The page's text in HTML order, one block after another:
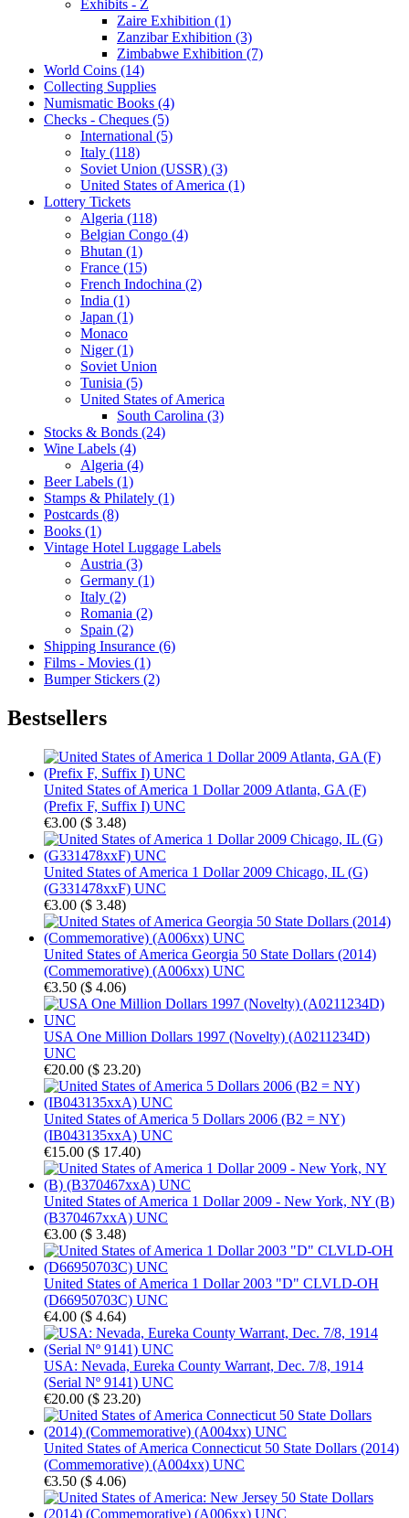
Exhibits - Z
Zaire Exhibition (1)
Zanzibar Exhibition (3)
Zimbabwe Exhibition (7)
World Coins (14)
Collecting Supplies
Numismatic Books (4)
Checks - Cheques (5)
International (5)
Italy (118)
Soviet Union (USSR) (3)
United States of America (1)
Lottery Tickets
Algeria (118)
Belgian Congo (4)
Bhutan (1)
France (15)
French Indochina (2)
India (1)
Japan (1)
Monaco
Niger (1)
Soviet Union
Tunisia (5)
United States of America
South Carolina (3)
Stocks & Bonds (24)
Wine Labels (4)
Algeria (4)
Beer Labels (1)
Stamps & Philately (1)
Postcards (8)
Books (1)
Vintage Hotel Luggage Labels
Austria (3)
Germany (1)
Italy (2)
Romania (2)
Spain (2)
Shipping Insurance (6)
Films - Movies (1)
Bumper Stickers (2)
Bestsellers
United States of America 1 Dollar 2009 Atlanta, GA (F)
(Prefix F, Suffix I) UNC
€3.00 ($ 3.48)
United States of America 1 Dollar 2009 Chicago, IL (G)
(G331478xxF) UNC
€3.00 ($ 3.48)
United States of America Georgia 50 State Dollars (2014)
(Commemorative) (A006xx) UNC
€3.50 ($ 4.06)
USA One Million Dollars 1997 (Novelty) (A0211234D)
UNC
€20.00 ($ 23.20)
United States of America 5 Dollars 2006 (B2 = NY)
(IB043135xxA) UNC
€15.00 ($ 17.40)
United States of America 1 Dollar 2009 - New York, NY (B)
(B370467xxA) UNC
€3.00 ($ 3.48)
United States of America 1 Dollar 2003 "D" CLVLD-OH
(D66950703C) UNC
€4.00 ($ 4.64)
USA: Nevada, Eureka County Warrant, Dec. 7/8, 1914
(Serial Nº 9141) UNC
€20.00 ($ 23.20)
United States of America Connecticut 50 State Dollars (2014)
(Commemorative) (A004xx) UNC
€3.50 ($ 4.06)